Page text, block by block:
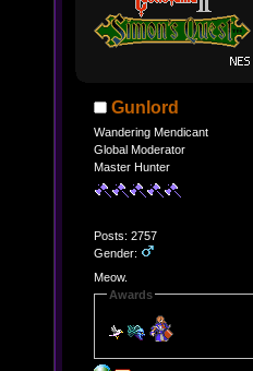
Gunlord
Wandering Mendicant
Global Moderator
Master Hunter
Posts: 2757
Gender:
Meow.
Awards